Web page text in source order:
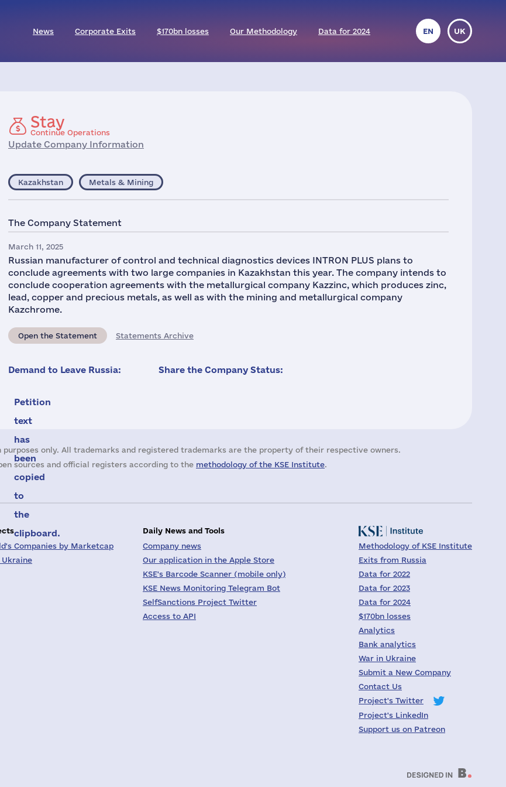
News Corporate Exits $170bn losses Our Methodology Data for 2024 EN UK
Stay
Continue Operations
Update Company Information
Kazakhstan Metals & Mining
The Company Statement
March 11, 2025
Russian manufacturer of control and technical diagnostics devices INTRON PLUS plans to
conclude agreements with two large companies in Kazakhstan this year. The company intends to
conclude cooperation agreements with the metallurgical company Kazzinc, which produces zinc,
lead, copper and precious metals, as well as with the mining and metallurgical company
Kazchrome.
Open the Statement Statements Archive
Demand to Leave Russia:
Petition
text
has
been
copied
to
the
clipboard.
Share the Company Status:
only. All trademarks and registered trademarks are the property of their respective owners.
sources and official registers according to the methodology of the KSE Institute.
Companies by Marketcap
Daily News and Tools
Company news
Our application in the Apple Store
KSE's Barcode Scanner (mobile only)
KSE News Monitoring Telegram Bot
SelfSanctions Project Twitter
Access to API
Methodology of KSE Institute
Exits from Russia
Data for 2022
Data for 2023
Data for 2024
$170bn losses
Analytics
Bank analytics
War in Ukraine
Submit a New Company
Contact Us
Project's Twitter
Project's LinkedIn
Support us on Patreon